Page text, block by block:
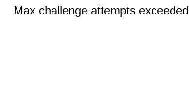
Max challenge attempts